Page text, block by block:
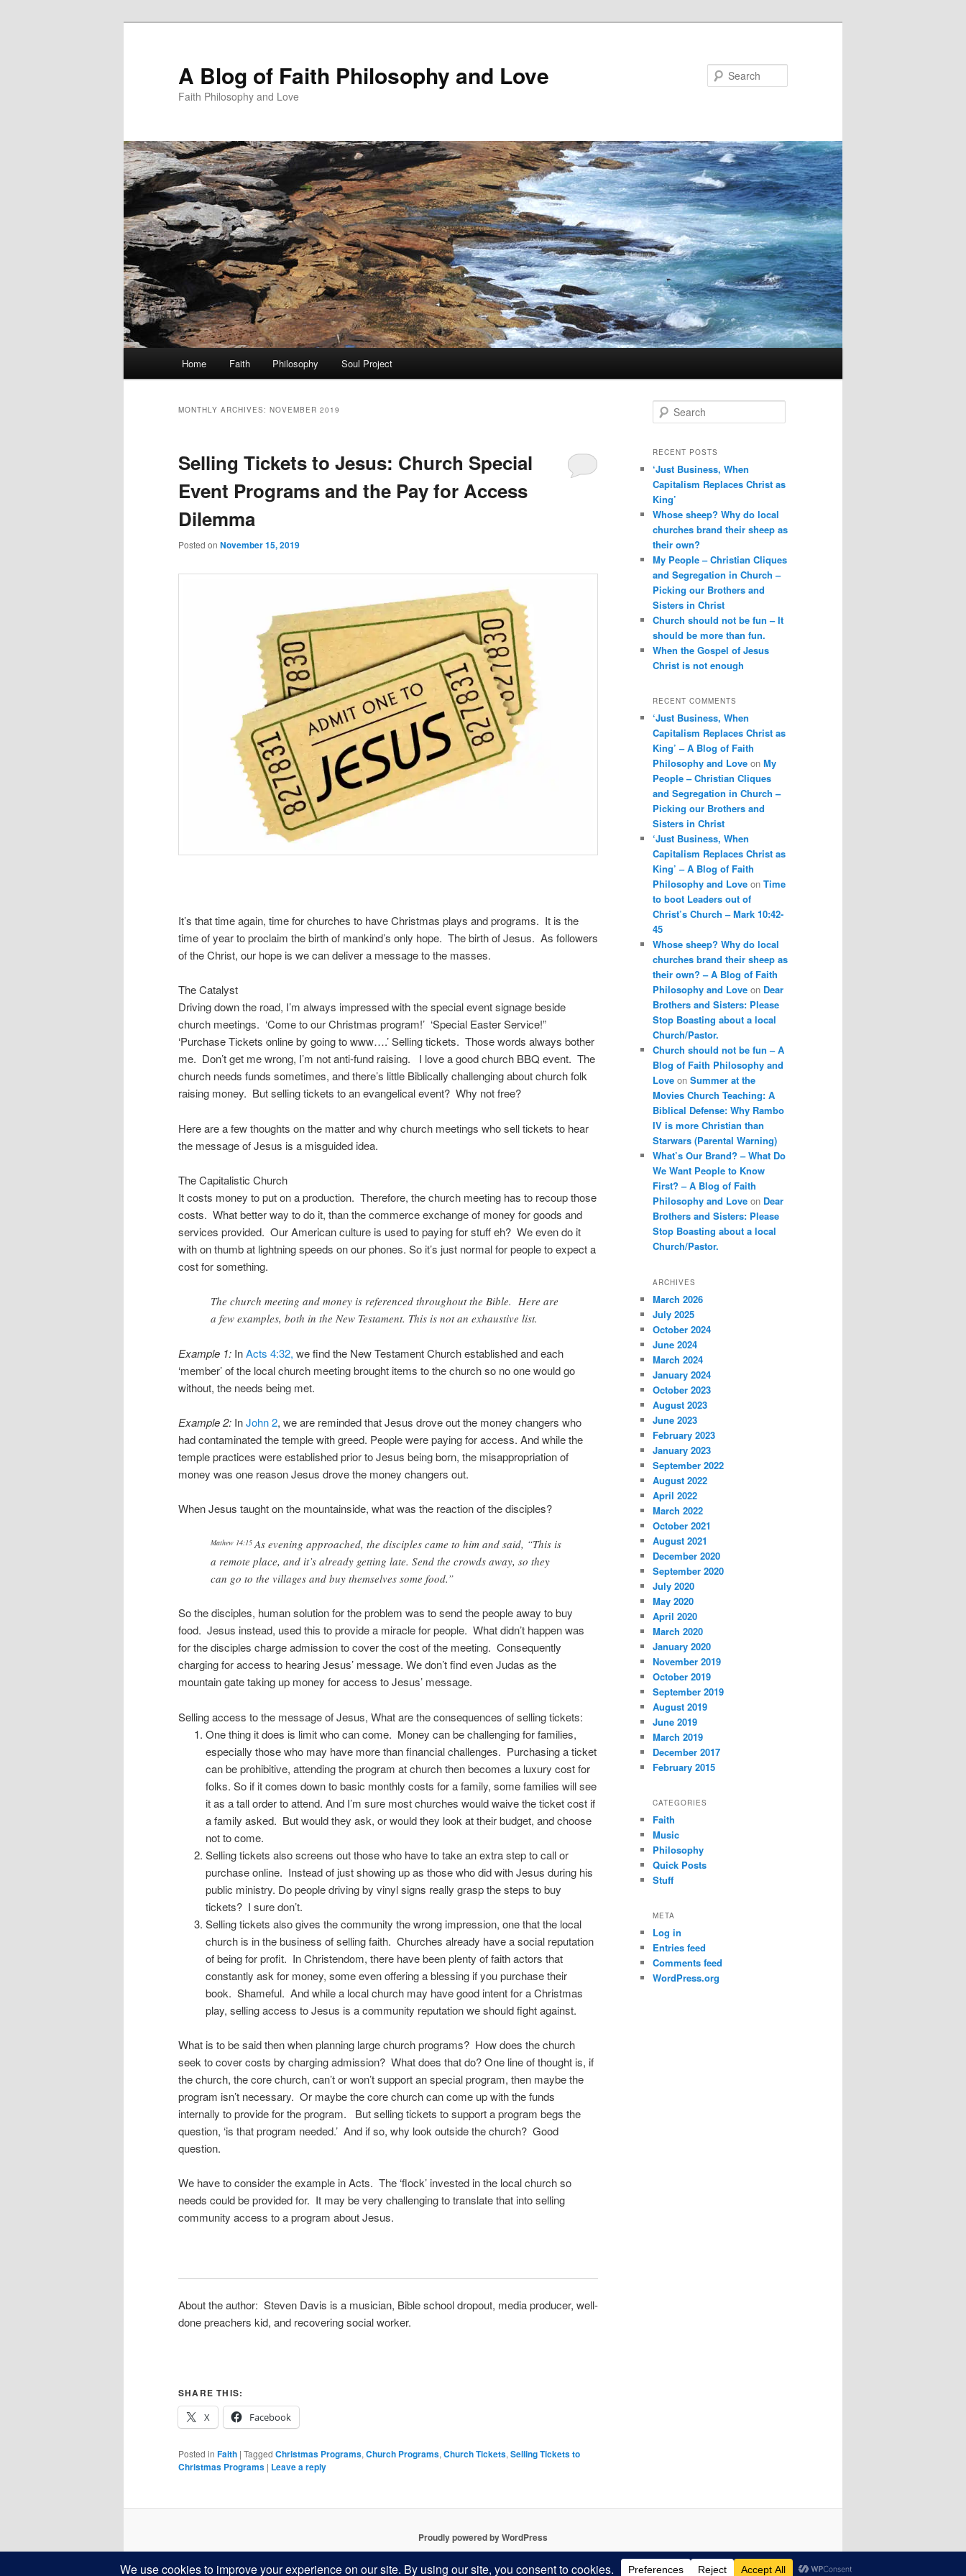
A Blog of Faith Philosophy and Love
Faith Philosophy and Love
Home Faith Philosophy Soul Project
MONTHLY ARCHIVES: NOVEMBER 2019
Selling Tickets to Jesus: Church Special
Event Programs and the Pay for Access
Dilemma
Posted on November 15, 2019
It’s that time again, time for churches to have Christmas plays and programs. It is the
time of year to proclaim the birth of mankind’s only hope. The birth of Jesus. As followers
of the Christ, our hope is we can deliver a message to the masses.
The Catalyst
Driving down the road, I’m always impressed with the special event signage beside
church meetings. ‘Come to our Christmas program!’ ‘Special Easter Service!”
‘Purchase Tickets online by going to www….’ Selling tickets. Those words always bother
me. Don’t get me wrong, I’m not anti-fund raising. I love a good church BBQ event. The
church needs funds sometimes, and there’s little Biblically challenging about church folk
raising money. But selling tickets to an evangelical event? Why not free?
Here are a few thoughts on the matter and why church meetings who sell tickets to hear
the message of Jesus is a misguided idea.
The Capitalistic Church
It costs money to put on a production. Therefore, the church meeting has to recoup those
costs. What better way to do it, than the commerce exchange of money for goods and
services provided. Our American culture is used to paying for stuff eh? We even do it
with on thumb at lightning speeds on our phones. So it’s just normal for people to expect a
cost for something.
The church meeting and money is referenced throughout the Bible. Here are
a few examples, both in the New Testament. This is not an exhaustive list.
Example 1: InActs 4:32, we find the New Testament Church established and each
‘member’ of the local church meeting brought items to the church so no one would go
without, the needs being met.
Example 2: InJohn 2, we are reminded that Jesus drove out the money changers who
had contaminated the temple with greed. People were paying for access. And while the
temple practices were established prior to Jesus being born, the misappropriation of
money was one reason Jesus drove the money changers out.
When Jesus taught on the mountainside, what was the reaction of the disciples?
Mathew 14:15 As evening approached, the disciples came to him and said, “This is
a remote place, and it’s already getting late. Send the crowds away, so they
can go to the villages and buy themselves some food.”
So the disciples, human solution for the problem was to send the people away to buy
food. Jesus instead, used this to provide a miracle for people. What didn’t happen was
for the disciples charge admission to cover the cost of the meeting. Consequently
charging for access to hearing Jesus’ message. We don’t find even Judas as the
mountain gate taking up money for access to Jesus’ message.
Selling access to the message of Jesus, What are the consequences of selling tickets:
One thing it does is limit who can come. Money can be challenging for families,
especially those who may have more than financial challenges. Purchasing a ticket
can be prohibitive, attending the program at church then becomes a luxury cost for
folks. So if it comes down to basic monthly costs for a family, some families will see
it as a tall order to attend. And I’m sure most churches would waive the ticket cost if
a family asked. But would they ask, or would they look at their budget, and choose
not to come.
Selling tickets also screens out those who have to take an extra step to call or
purchase online. Instead of just showing up as those who did with Jesus during his
public ministry. Do people driving by vinyl signs really grasp the steps to buy
tickets? I sure don’t.
Selling tickets also gives the community the wrong impression, one that the local
church is in the business of selling faith. Churches already have a social reputation
of being for profit. In Christendom, there have been plenty of faith actors that
constantly ask for money, some even offering a blessing if you purchase their
book. Shameful. And while a local church may have good intent for a Christmas
play, selling access to Jesus is a community reputation we should fight against.
What is to be said then when planning large church programs? How does the church
seek to cover costs by charging admission? What does that do? One line of thought is, if
the church, the core church, can’t or won’t support an special program, then maybe the
program isn’t necessary. Or maybe the core church can come up with the funds
internally to provide for the program. But selling tickets to support a program begs the
question, ‘is that program needed.’ And if so, why look outside the church? Good
question.
We have to consider the example in Acts. The ‘flock’ invested in the local church so
needs could be provided for. It may be very challenging to translate that into selling
community access to a program about Jesus.
About the author: Steven Davis is a musician, Bible school dropout, media producer, well-
done preachers kid, and recovering social worker.
SHARE THIS:
X
Facebook
Posted in Faith | Tagged Christmas Programs, Church Programs, Church Tickets, Selling Tickets to
Christmas Programs | Leave a reply
e
r
h
RECENT POSTS
‘Just Business, When
Capitalism Replaces Christ as
King’
Whose sheep? Why do local
churches brand their sheep as
their own?
My People – Christian Cliques
and Segregation in Church –
Picking our Brothers and
Sisters in Christ
Church should not be fun – It
should be more than fun.
When the Gospel of Jesus
Christ is not enough
RECENT COMMENTS
‘Just Business, When
Capitalism Replaces Christ as
King’ – A Blog of Faith
Philosophy and Love on My
People – Christian Cliques
and Segregation in Church –
Picking our Brothers and
Sisters in Christ
‘Just Business, When
Capitalism Replaces Christ as
King’ – A Blog of Faith
Philosophy and Love on Time
to boot Leaders out of
Christ’s Church – Mark 10:42-
45
Whose sheep? Why do local
churches brand their sheep as
their own? – A Blog of Faith
Philosophy and Love on Dear
Brothers and Sisters: Please
Stop Boasting about a local
Church/Pastor.
Church should not be fun – A
Blog of Faith Philosophy and
Love on Summer at the
Movies Church Teaching: A
Biblical Defense: Why Rambo
IV is more Christian than
Starwars (Parental Warning)
What’s Our Brand? – What Do
We Want People to Know
First? – A Blog of Faith
Philosophy and Love on Dear
Brothers and Sisters: Please
Stop Boasting about a local
Church/Pastor.
ARCHIVES
March 2026
July 2025
October 2024
June 2024
March 2024
January 2024
October 2023
August 2023
June 2023
February 2023
January 2023
September 2022
August 2022
April 2022
March 2022
October 2021
August 2021
December 2020
September 2020
July 2020
May 2020
April 2020
March 2020
January 2020
November 2019
October 2019
September 2019
August 2019
June 2019
March 2019
December 2017
February 2015
CATEGORIES
Faith
Music
Philosophy
Quick Posts
Stuff
META
Log in
Entries feed
Comments feed
WordPress.org
Proudly powered by WordPress